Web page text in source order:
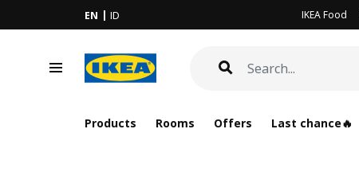
EN ID IKEA Food
Products Rooms Offers Last chance🔥